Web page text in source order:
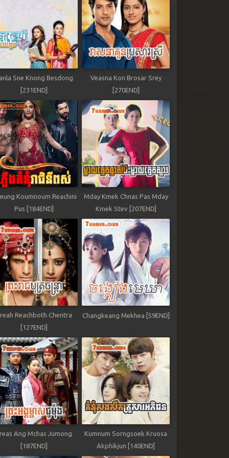
Sne Knong Besdong
[231END]
Veasna Kon Brosar Srey
[270END]
Koumnoum Reachini
Pus [184END]
Mday Kmek Chnas Pas Mday
Kmek Stev [207END]
Reachboth Chentra
[127END]
Changkeang Mekhea [59END]
Ang Mchas Jumong
[187END]
Kumnum Sorngsoek Kruosa
Akphikjun [140END]